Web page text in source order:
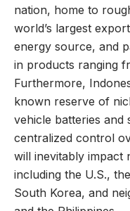
nation, home to
world’s largest
energy source, and
in products ranging
Furthermore,
known reserve of
vehicle batteries and
centralized control
will inevitably impact
including the U.S.,
South Korea, and